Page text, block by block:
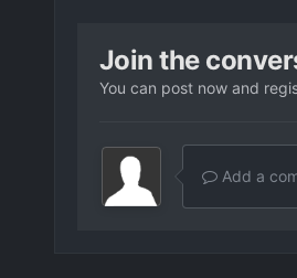
Join the
You can post now and
Add a